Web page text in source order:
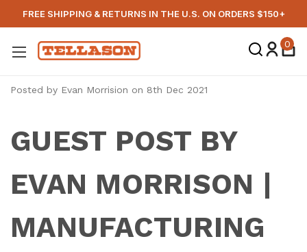
FREE SHIPPING & RETURNS IN THE U.S. ON ORDERS $150+
0
Posted by Evan Morrision on 8th Dec 2021
GUEST POST BY
EVAN MORRISON |
MANUFACTURING